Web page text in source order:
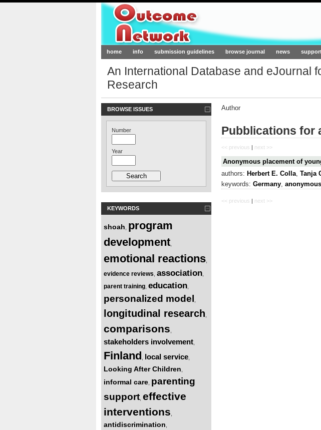
Outcome-Network.org
home info submission guidelines browse journal news
An International Database and eJournal
Research
BROWSE ISSUES
Number
Year
KEYWORDS
shoah program
development
emotional reactions
evidence reviews association
parent training education
personalized model
longitudinal research
comparisons
stakeholders involvement
Finland local service
Looking After Children
informal care parenting
support effective
interventions
antidiscrimination
Author
Pubblications for
<< previous | next >>
Anonymous placement of
authors: Herbert E. Colla Tanja
keywords: Germany, anonymous
<< previous next >>